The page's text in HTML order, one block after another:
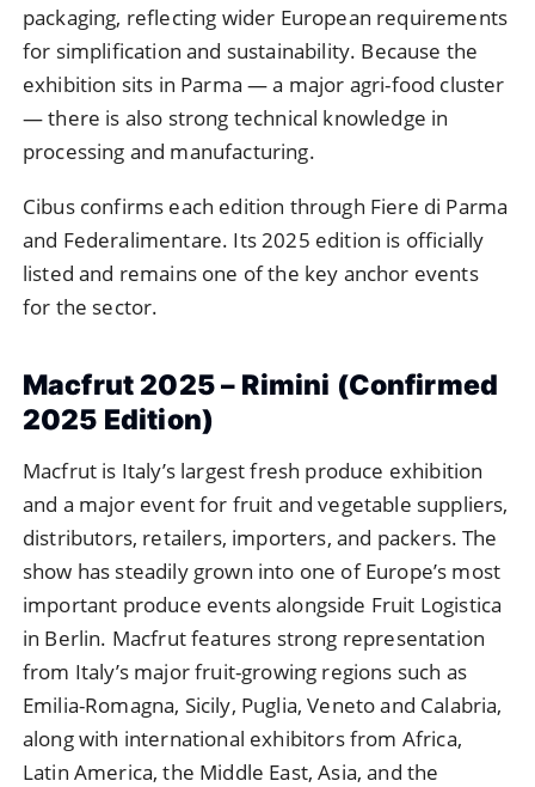
packaging, reflecting wider European requirements
for simplification and sustainability. Because the
exhibition sits in Parma — a major agri-food cluster
— there is also strong technical knowledge in
processing and manufacturing.
Cibus confirms each edition through Fiere di Parma
and Federalimentare. Its 2025 edition is officially
listed and remains one of the key anchor events
for the sector.
Macfrut 2025 – Rimini (Confirmed
2025 Edition)
Macfrut is Italy’s largest fresh produce exhibition
and a major event for fruit and vegetable suppliers,
distributors, retailers, importers, and packers. The
show has steadily grown into one of Europe’s most
important produce events alongside Fruit Logistica
in Berlin. Macfrut features strong representation
from Italy’s major fruit-growing regions such as
Emilia-Romagna, Sicily, Puglia, Veneto and Calabria,
along with international exhibitors from Africa,
Latin America, the Middle East, Asia, and the